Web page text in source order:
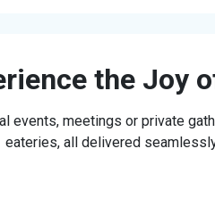
the Joy
events, meetings or private
eateries, all delivered